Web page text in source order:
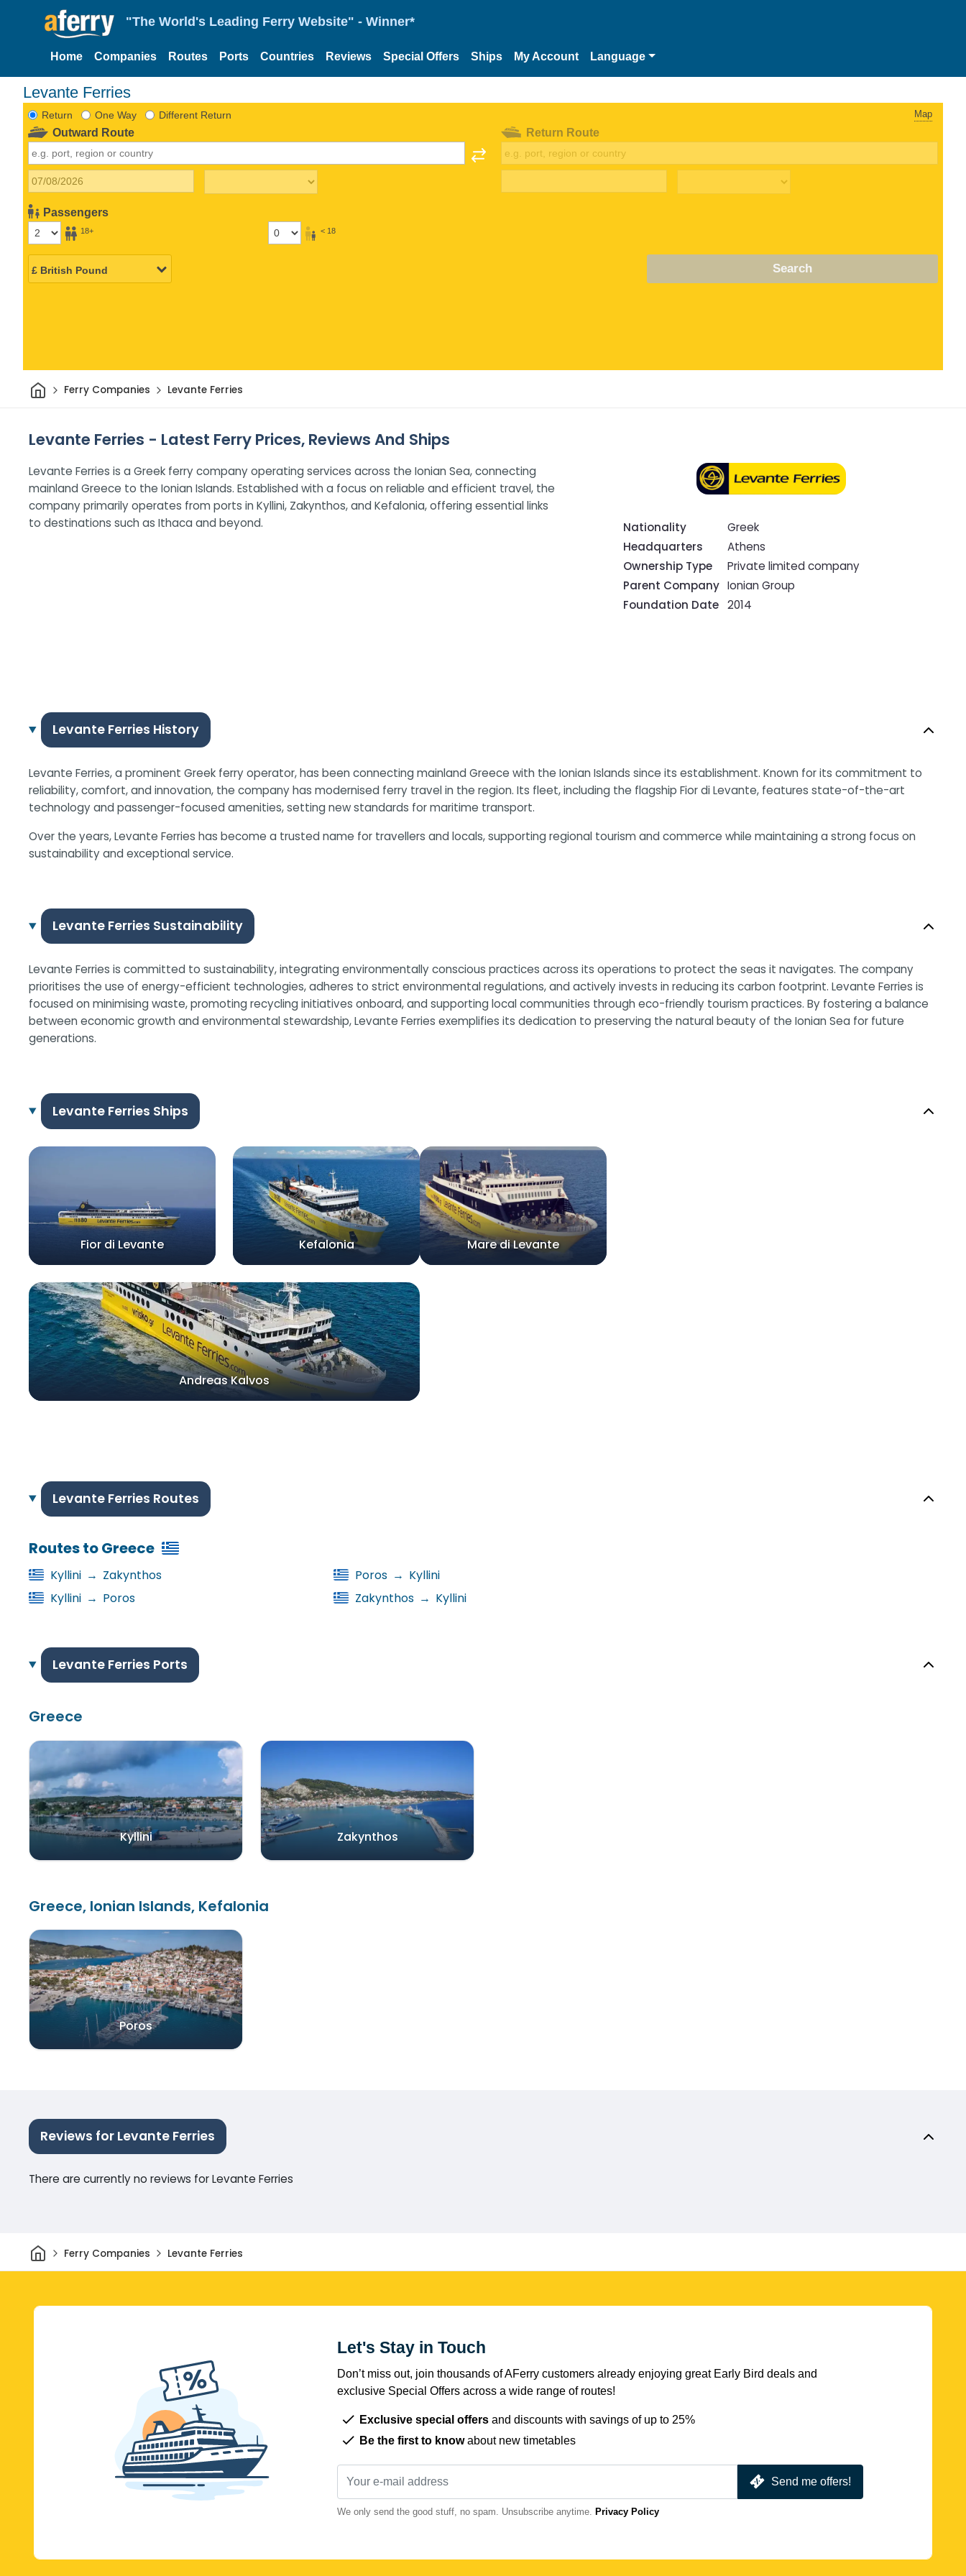
"The World's Leading Ferry Website" - Winner*
Home Companies Routes Ports Countries Reviews Special Offers Ships My Account Language
Levante Ferries
Return One Way Different Return Map
Outward Route
Passengers
18+ < 18
Return Route
Search
HomeFerry Companies Levante Ferries
Levante Ferries - Latest Ferry Prices, Reviews And Ships
Levante Ferries is a Greek ferry company operating services across the Ionian Sea, connecting
mainland Greece to the Ionian Islands. Established with a focus on reliable and efficient travel, the
company primarily operates from ports in Kyllini, Zakynthos, and Kefalonia, offering essential links
to destinations such as Ithaca and beyond.
Nationality
Greek
Headquarters
Athens
Ownership Type
Private limited company
Parent Company Ionian Group
Foundation Date 2014
Levante Ferries History
Levante Ferries, a prominent Greek ferry operator, has been connecting mainland Greece with the Ionian Islands since its establishment. Known for its commitment to
reliability, comfort, and innovation, the company has modernised ferry travel in the region. Its fleet, including the flagship Fior di Levante, features state-of-the-art
technology and passenger-focused amenities, setting new standards for maritime transport.
Over the years, Levante Ferries has become a trusted name for travellers and locals, supporting regional tourism and commerce while maintaining a strong focus on
sustainability and exceptional service.
Levante Ferries Sustainability
Levante Ferries is committed to sustainability, integrating environmentally conscious practices across its operations to protect the seas it navigates. The company
prioritises the use of energy-efficient technologies, adheres to strict environmental regulations, and actively invests in reducing its carbon footprint. Levante Ferries is
focused on minimising waste, promoting recycling initiatives onboard, and supporting local communities through eco-friendly tourism practices. By fostering a balance
between economic growth and environmental stewardship, Levante Ferries exemplifies its dedication to preserving the natural beauty of the Ionian Sea for future
generations.
Levante Ferries Ships
Fior di Levante Kefalonia
Andreas Kalvos
Mare di Levante
Levante Ferries Routes
Routes to Greece
Kyllini → Zakynthos
Kyllini → Poros
Poros → Kyllini
Zakynthos → Kyllini
Levante Ferries Ports
Greece
Kyllini Zakynthos
Greece, Ionian Islands, Kefalonia
Poros
Reviews for Levante Ferries
There are currently no reviews for Levante Ferries
HomeFerry Companies Levante Ferries
Let's Stay in Touch
Don’t miss out, join thousands of AFerry customers already enjoying great Early Bird deals and
exclusive Special Offers across a wide range of routes!
Exclusive special offers and discounts with savings of up to 25%
Be the first to knowabout new timetables
Send me offers!
We only send the good stuff, no spam. Unsubscribe anytime. Privacy Policy